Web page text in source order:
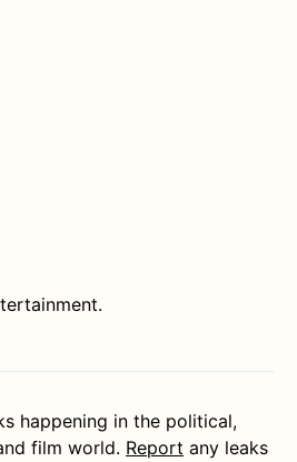
happening in the political,
film world. Report any leaks